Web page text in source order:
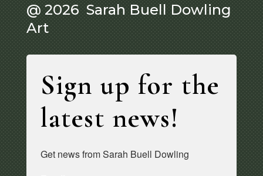
@ 2026 Sarah Buell Dowling
Art
Sign up for the
latest news!
Get news from Sarah Buell Dowling